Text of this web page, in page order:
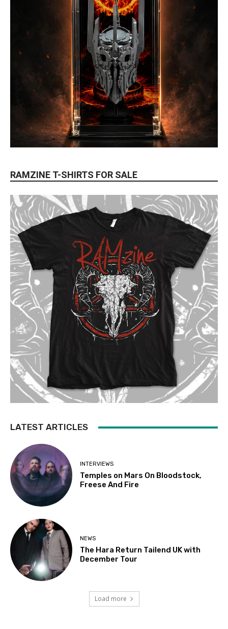
RAMZINE T-SHIRTS FOR SALE
LATEST ARTICLES
INTERVIEWS
Temples on Mars On Bloodstock,
Freese And Fire
NEWS
The Hara Return Tailend UK with
December Tour
Load more